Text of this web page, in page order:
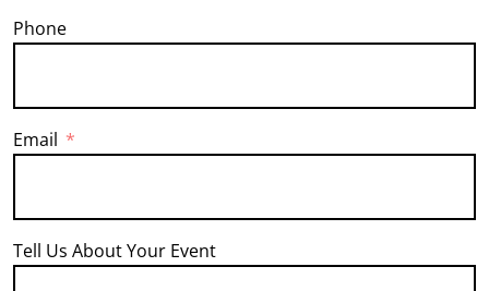
Phone
Email
Tell Us About Your Event